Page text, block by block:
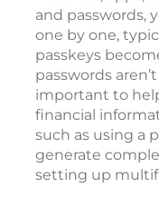
and passwords,
one by one,
passkeys
passwords
important to
financial
such as using a
generate
setting up